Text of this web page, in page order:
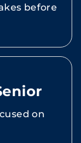
before
on